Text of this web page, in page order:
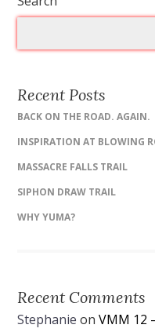
Recent Posts
BACK ON THE ROAD. AGAIN.
INSPIRATION AT BLOWING
MASSACRE FALLS TRAIL
SIPHON DRAW TRAIL
WHY YUMA?
Recent Comments
Stephanie onVMM 12